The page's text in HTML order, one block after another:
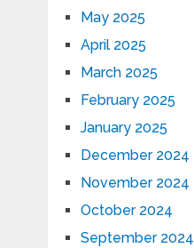
May 2025
April 2025
March 2025
February 2025
January 2025
December 2024
November 2024
October 2024
September 2024